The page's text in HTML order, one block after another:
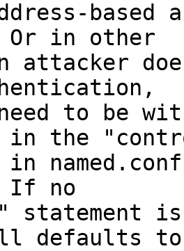
based
in other
attacker
to be
in the
in
If no
statement
defaults to